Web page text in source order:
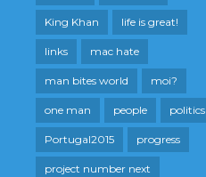
King Khan life is great!
links mac hate
man bites world moi?
one man people politics
Portugal2015 progress
project number next